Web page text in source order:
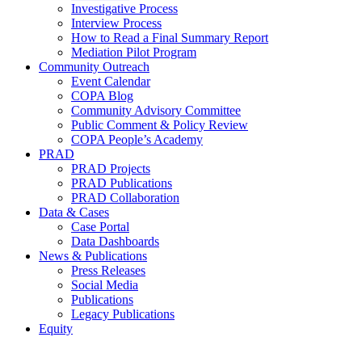
Investigative Process
Interview Process
How to Read a Final Summary Report
Mediation Pilot Program
Community Outreach
Event Calendar
COPA Blog
Community Advisory Committee
Public Comment & Policy Review
COPA People’s Academy
PRAD
PRAD Projects
PRAD Publications
PRAD Collaboration
Data & Cases
Case Portal
Data Dashboards
News & Publications
Press Releases
Social Media
Publications
Legacy Publications
Equity